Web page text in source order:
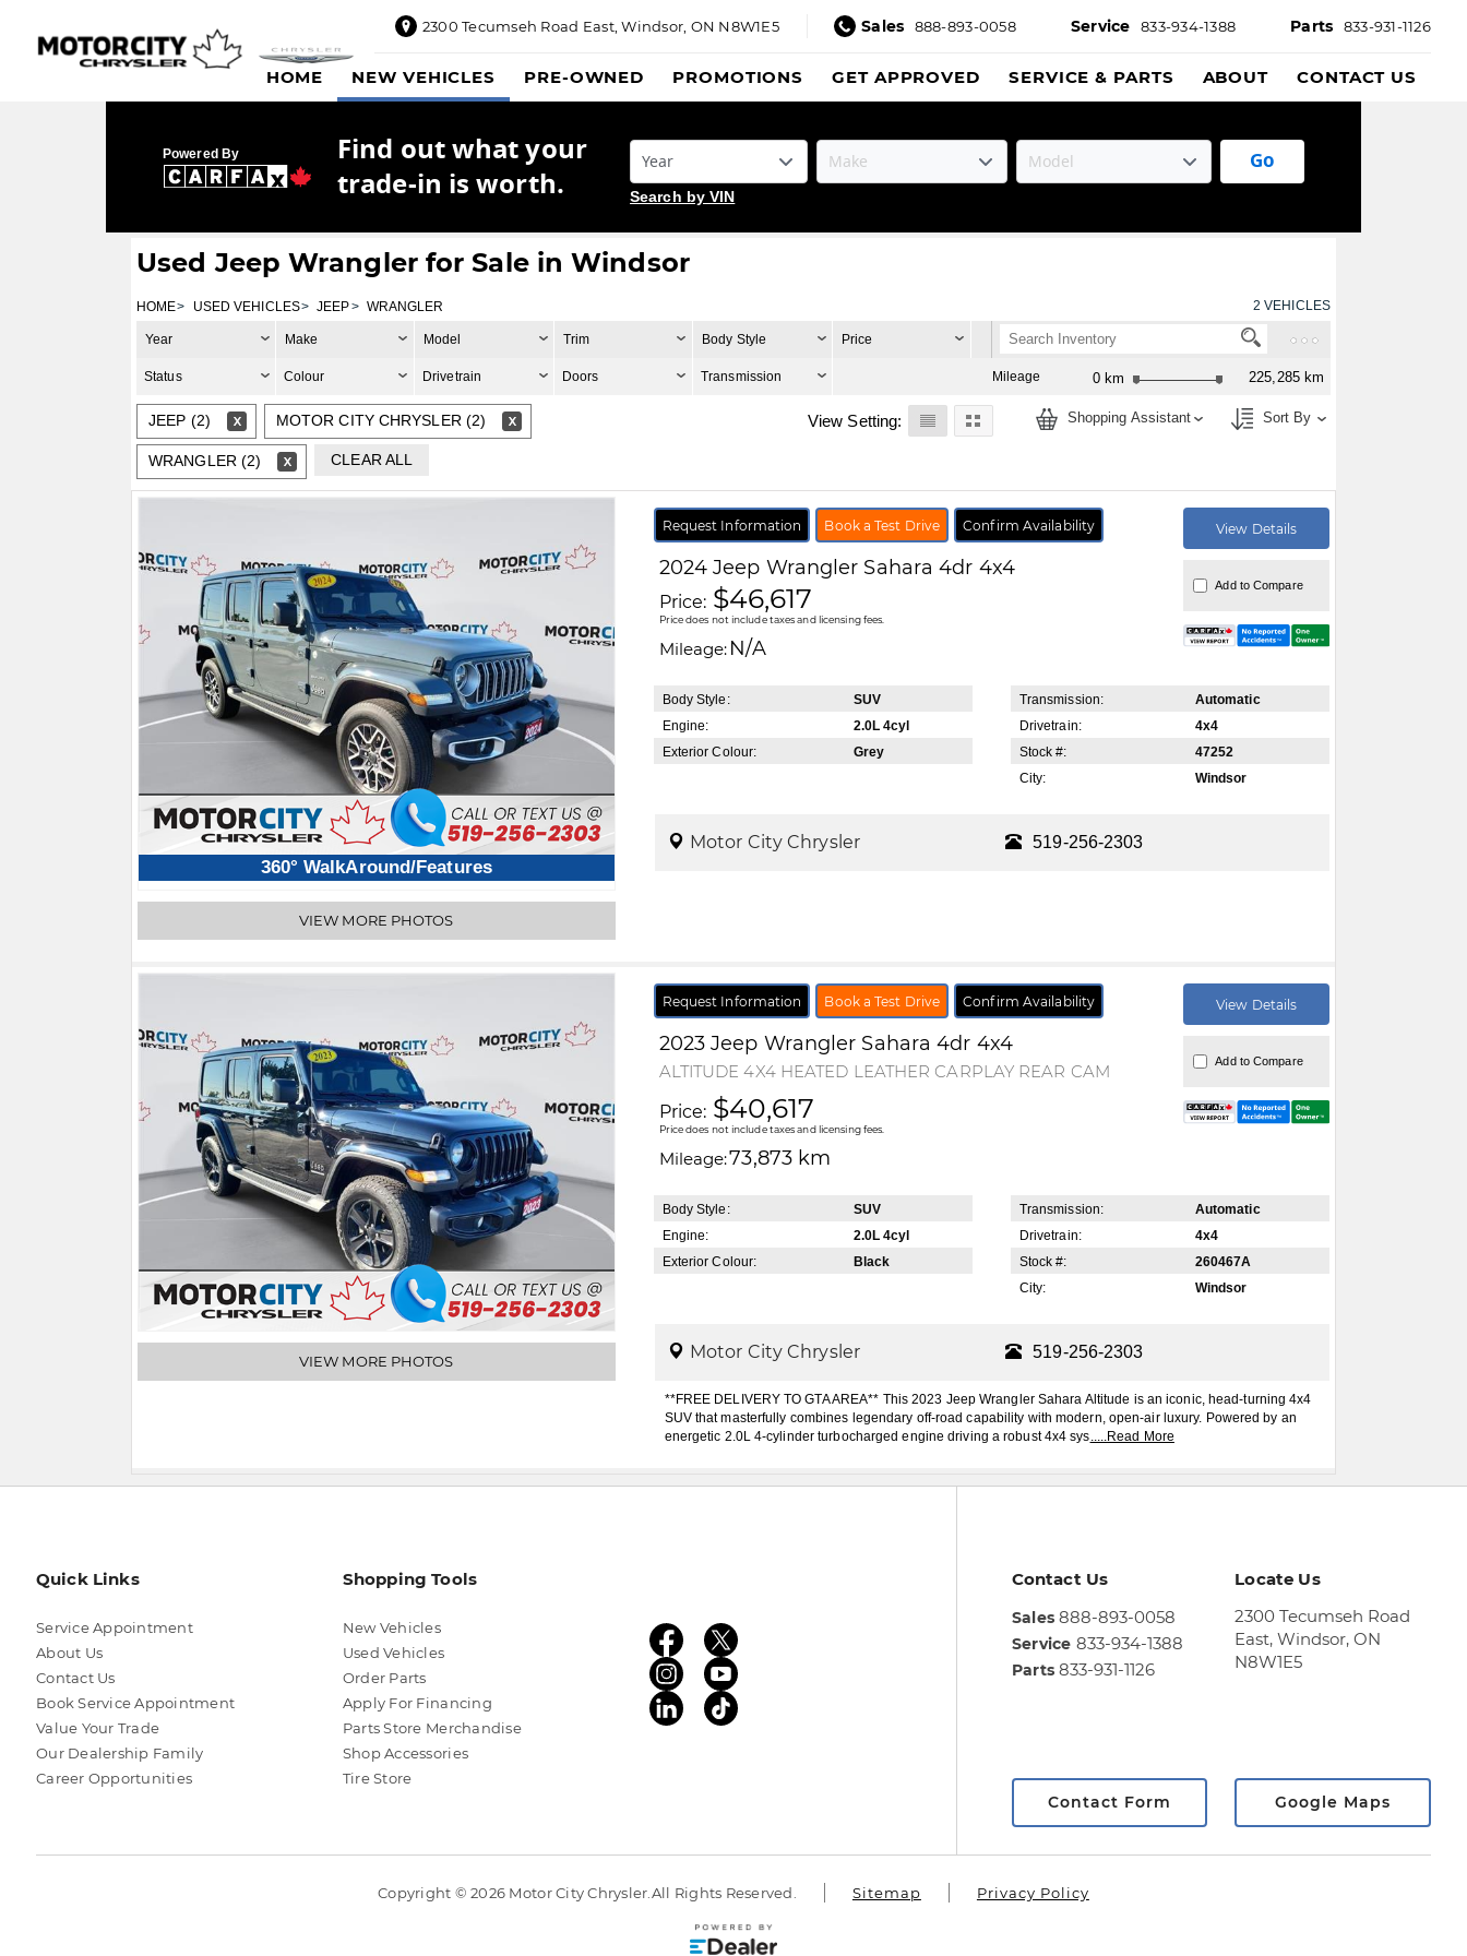
2300 Tecumseh Road East,Windsor, ON N8W1E5 Sales 888-893-0058 Service 833-934-1388 Parts 833-931-1126
2300
Windsor,
ON
N8W1E5
Sales
469-
833-936-
Parts
888-
2890
HOME NEW VEHICLES PRE-OWNED PROMOTIONS GET APPROVED SERVICE & PARTS ABOUT CONTACT US
Powered By
Find out what your
trade-in is worth.
Go
Search by VIN
Used Jeep Wrangler for Sale in Windsor
HOME USED VEHICLES JEEP WRANGLER 2VEHICLES
Year Make Model Trim Body Style Price
Status Colour Drivetrain Doors Transmission Mileage 0 km 225,285 km
JEEP (2) MOTOR CITY CHRYSLER (2)
WRANGLER (2) CLEAR ALL
View Setting: Shopping Assistant Sort By
360° WalkAround/Features
VIEW MORE PHOTOS
Request Information Book a Test Drive Confirm Availability
2024 Jeep Wrangler Sahara 4dr 4x4
Price: $46,617
Price does not include taxes and licensing fees.
Mileage: N/A
View Details
Add to Compare
Body Style:
SUV
Engine:
2.0L 4cyl
Exterior Colour:
Grey
Transmission:
Automatic
Drivetrain:
4x4
Stock #:
47252
City:
Windsor
Motor City Chrysler 519-256-2303
VIEW MORE PHOTOS
Request Information Book a Test Drive Confirm Availability
2023 Jeep Wrangler Sahara 4dr 4x4
ALTITUDE 4X4 HEATED LEATHER CARPLAY REAR CAM
Price: $40,617
Price does not include taxes and licensing fees.
Mileage:73,873 km
View Details
Add to Compare
Body Style:
SUV
Engine:
2.0L 4cyl
Exterior Colour:
Black
Transmission:
Automatic
Drivetrain:
4x4
Stock #:
260467A
City:
Windsor
Motor City Chrysler 519-256-2303
**FREE DELIVERY TO GTA AREA** This 2023 Jeep Wrangler Sahara Altitude is an iconic, head-turning 4x4
SUV that masterfully combines legendary off-road capability with modern, open-air luxury. Powered by an
energetic 2.0L 4-cylinder turbocharged engine driving a robust 4x4 sys.....Read More
Quick Links
Service Appointment
About Us
Contact Us
Book Service Appointment
Value Your Trade
Our Dealership Family
Career Opportunities
Shopping Tools
New Vehicles
Used Vehicles
Order Parts
Apply For Financing
Parts Store Merchandise
Shop Accessories
Tire Store
Contact Us
Sales 888-893-0058
Service 833-934-1388
Parts 833-931-1126
0516
Service
833-
936-
Parts
Contact Form
Locate Us
2300 Tecumseh Road
East,Windsor, ON
N8W1E5
Google Maps
Copyright © 2026 Motor City Chrysler. All Rights Reserved. Sitemap Privacy Policy